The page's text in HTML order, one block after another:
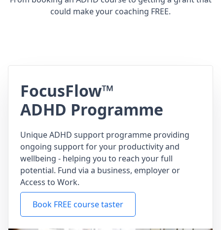
could make your coaching FREE.
FocusFlow™
ADHD Programme
Unique ADHD support programme providing
ongoing support for your productivity and
wellbeing - helping you to reach your full
potential. Fund via a business, employer or
Access to Work.
Book FREE course taster